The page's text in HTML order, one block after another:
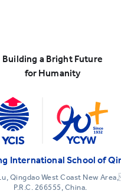
Building a Bright Future
for Humanity
International School of
Qingdao West Coast New
P.R.C. 266555, China.